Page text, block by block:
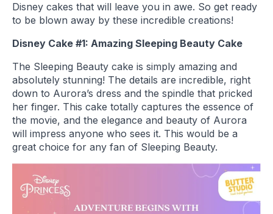
Disney cakes that will leave you in awe. So get ready
to be blown away by these incredible creations!
Disney Cake #1: Amazing Sleeping Beauty Cake
The Sleeping Beauty cake is simply amazing and
absolutely stunning! The details are incredible, right
down to Aurora’s dress and the spindle that pricked
her finger. This cake totally captures the essence of
the movie, and the elegance and beauty of Aurora
will impress anyone who sees it. This would be a
great choice for any fan of Sleeping Beauty.